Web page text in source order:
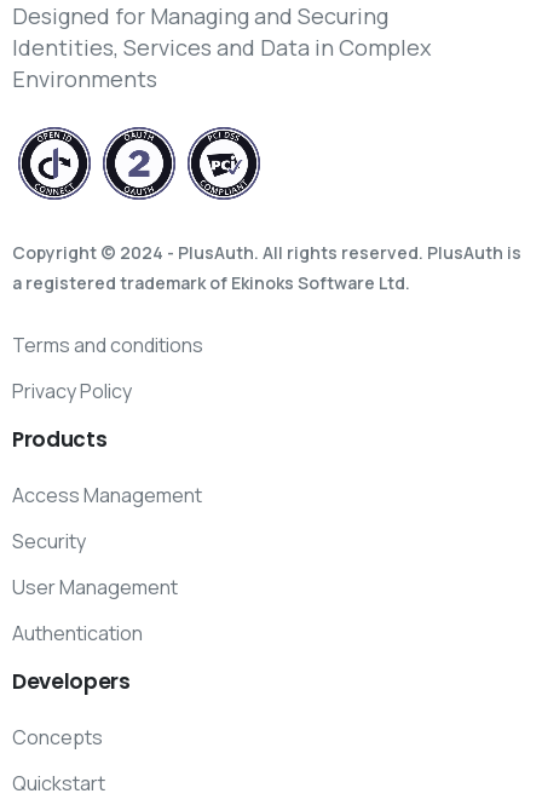
Designed for Managing and Securing
Identities, Services and Data in Complex
Environments
Copyright © 2024 - PlusAuth. All rights reserved. PlusAuth is
a registered trademark of Ekinoks Software Ltd.
Terms and conditions
Privacy Policy
Products
Access Management
Security
User Management
Authentication
Developers
Concepts
Quickstart